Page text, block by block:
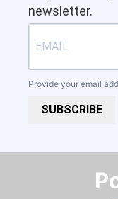
newsletter.
Provide your email
SUBSCRIBE